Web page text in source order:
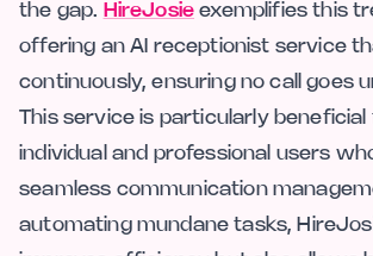
the gap. HireJosie exemplifies this
offering an AI receptionist service
continuously, ensuring no call goes
This service is particularly
individual and professional users
seamless communication
automating mundane tasks,